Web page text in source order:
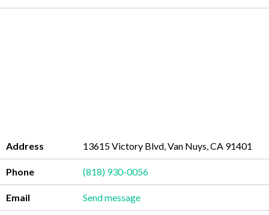
Address 13615 Victory Blvd, Van Nuys, CA 91401
Phone (818) 930-0056
Email Send message